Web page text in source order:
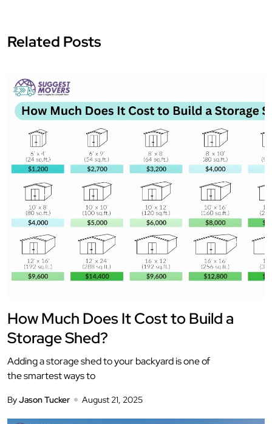
Related Posts
How Much Does It Cost to Build a
Storage Shed?
Adding a storage shed to your backyard is one of
the smartest ways to
ByJason Tucker August 21, 2025